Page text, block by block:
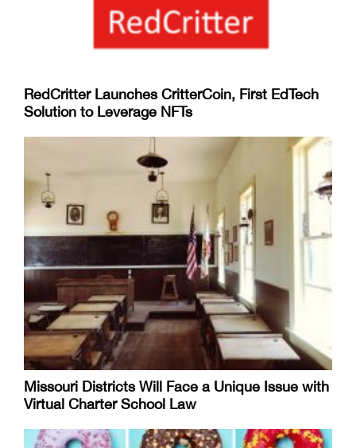
RedCritter Launches CritterCoin, First EdTech
Solution to Leverage NFTs
Missouri Districts Will Face a Unique Issue with
Virtual Charter School Law